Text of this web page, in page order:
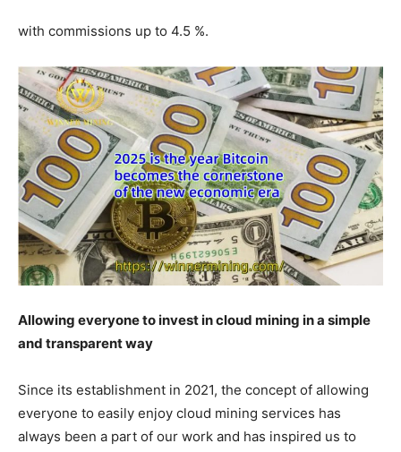
with commissions up to 4.5 %.
Allowing everyone to invest in cloud mining in a simple
and transparent way
Since its establishment in 2021, the concept of allowing
everyone to easily enjoy cloud mining services has
always been a part of our work and has inspired us to